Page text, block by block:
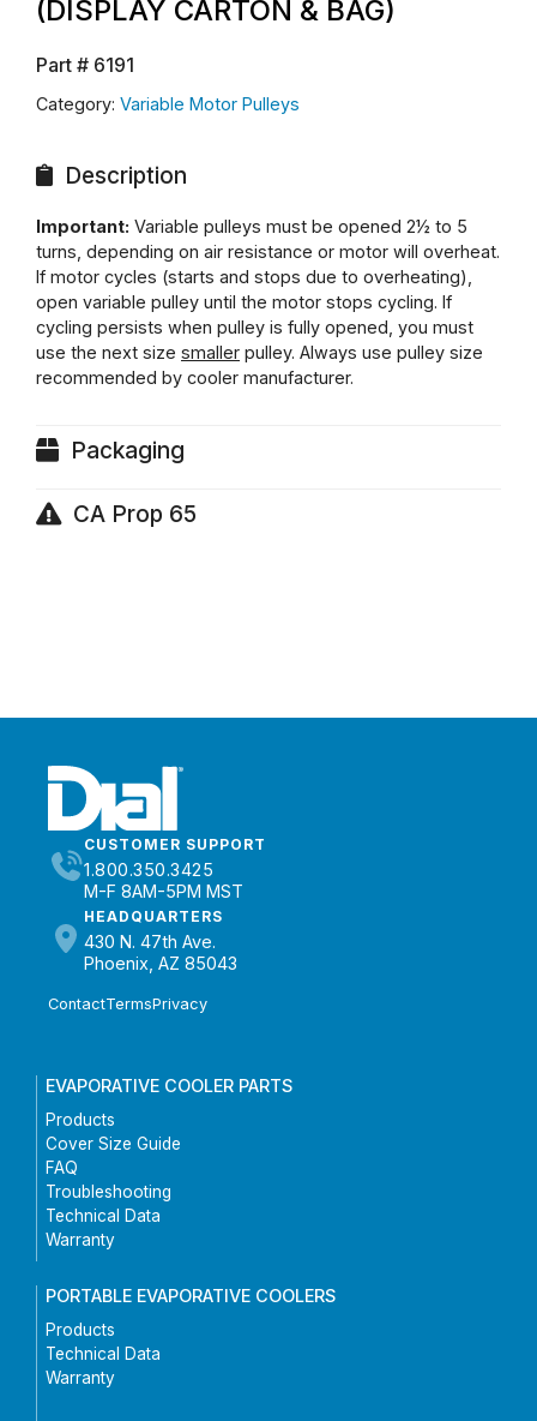
(DISPLAY CARTON & BAG)
Part # 6191
Category: Variable Motor Pulleys
Description
Important: Variable pulleys must be opened 2½ to 5
turns, depending on air resistance or motor will overheat.
If motor cycles (starts and stops due to overheating),
open variable pulley until the motor stops cycling. If
cycling persists when pulley is fully opened, you must
use the next size smaller pulley. Always use pulley size
recommended by cooler manufacturer.
Packaging
CA Prop 65
CUSTOMER SUPPORT
1.800.350.3425
M-F 8AM-5PM MST
HEADQUARTERS
430 N. 47th Ave.
Phoenix, AZ 85043
ContactTermsPrivacy
EVAPORATIVE COOLER PARTS
Products
Cover Size Guide
FAQ
Troubleshooting
Technical Data
Warranty
PORTABLE EVAPORATIVE COOLERS
Products
Technical Data
Warranty